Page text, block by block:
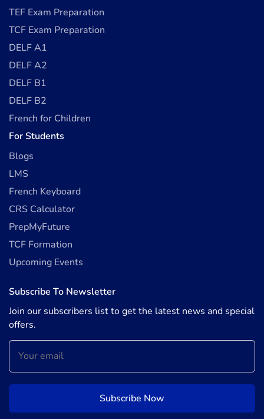
TEF Exam Preparation
TCF Exam Preparation
DELF A1
DELF A2
DELF B1
DELF B2
French for Children
For Students
Blogs
LMS
French Keyboard
CRS Calculator
PrepMyFuture
TCF Formation
Upcoming Events
Subscribe To Newsletter
Join our subscribers list to get the latest news and special
offers.